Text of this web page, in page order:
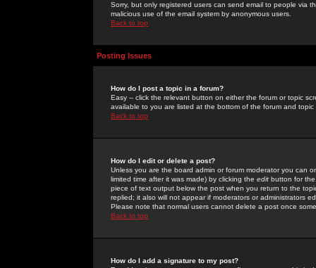
Sorry, but only registered users can send email to people via
malicious use of the email system by anonymous users.
Back to top
Posting Issues
How do I post a topic in a forum?
Easy -- click the relevant button on either the forum or topic
available to you are listed at the bottom of the forum and
Back to top
How do I edit or delete a post?
Unless you are the board admin or forum moderator you can
limited time after it was made) by clicking the edit button for
piece of text output below the post when you return to the
replied; it also will not appear if moderators or administrators
Please note that normal users cannot delete a post once
Back to top
How do I add a signature to my post?